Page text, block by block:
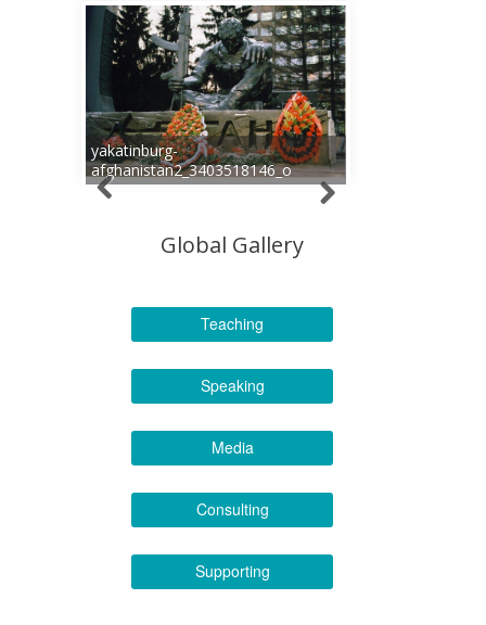
yakatinburg-
afghanistan2_3403518146_o
Global Gallery
Teaching
Speaking
Media
Consulting
Supporting